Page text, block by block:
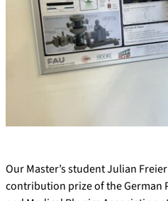
Our Master’s student Julian
contribution prize of the German